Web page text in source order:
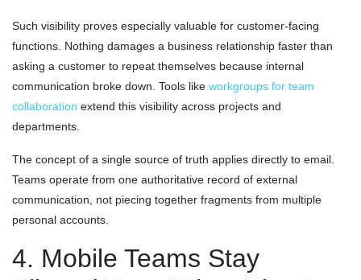
Such visibility proves especially valuable for customer-facing
functions. Nothing damages a business relationship faster than
asking a customer to repeat themselves because internal
communication broke down. Tools like workgroups for team
collaboration extend this visibility across projects and
departments.
The concept of a single source of truth applies directly to email.
Teams operate from one authoritative record of external
communication, not piecing together fragments from multiple
personal accounts.
4. Mobile Teams Stay